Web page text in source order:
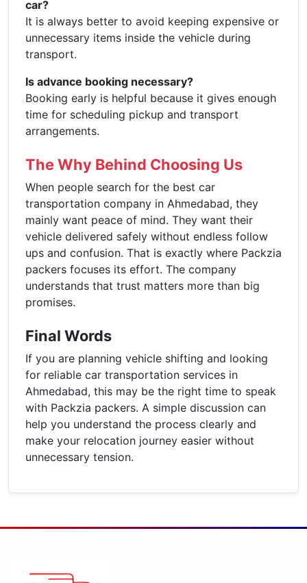
car?
It is always better to avoid keeping expensive or
unnecessary items inside the vehicle during
transport.
Is advance booking necessary?
Booking early is helpful because it gives enough
time for scheduling pickup and transport
arrangements.
The Why Behind Choosing Us
When people search for the best car
transportation company in Ahmedabad, they
mainly want peace of mind. They want their
vehicle delivered safely without endless follow
ups and confusion. That is exactly where Packzia
packers focuses its effort. The company
understands that trust matters more than big
promises.
Final Words
If you are planning vehicle shifting and looking
for reliable car transportation services in
Ahmedabad, this may be the right time to speak
with Packzia packers. A simple discussion can
help you understand the process clearly and
make your relocation journey easier without
unnecessary tension.